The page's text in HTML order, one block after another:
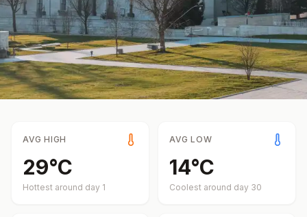
AVG HIGH
29°C
Hottest around day 1
AVG LOW
14°C
Coolest around day 30